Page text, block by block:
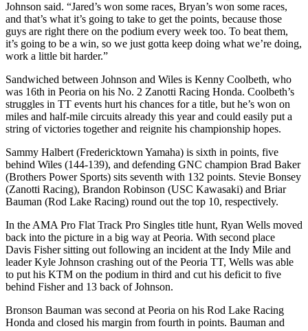
Johnson said. “Jared’s won some races, Bryan’s won some races,
and that’s what it’s going to take to get the points, because those
guys are right there on the podium every week too. To beat them,
it’s going to be a win, so we just gotta keep doing what we’re doing,
work a little bit harder.”
Sandwiched between Johnson and Wiles is Kenny Coolbeth, who
was 16th in Peoria on his No. 2 Zanotti Racing Honda. Coolbeth’s
struggles in TT events hurt his chances for a title, but he’s won on
miles and half-mile circuits already this year and could easily put a
string of victories together and reignite his championship hopes.
Sammy Halbert (Fredericktown Yamaha) is sixth in points, five
behind Wiles (144-139), and defending GNC champion Brad Baker
(Brothers Power Sports) sits seventh with 132 points. Stevie Bonsey
(Zanotti Racing), Brandon Robinson (USC Kawasaki) and Briar
Bauman (Rod Lake Racing) round out the top 10, respectively.
In the AMA Pro Flat Track Pro Singles title hunt, Ryan Wells moved
back into the picture in a big way at Peoria. With second place
Davis Fisher sitting out following an incident at the Indy Mile and
leader Kyle Johnson crashing out of the Peoria TT, Wells was able
to put his KTM on the podium in third and cut his deficit to five
behind Fisher and 13 back of Johnson.
Bronson Bauman was second at Peoria on his Rod Lake Racing
Honda and closed his margin from fourth in points. Bauman and